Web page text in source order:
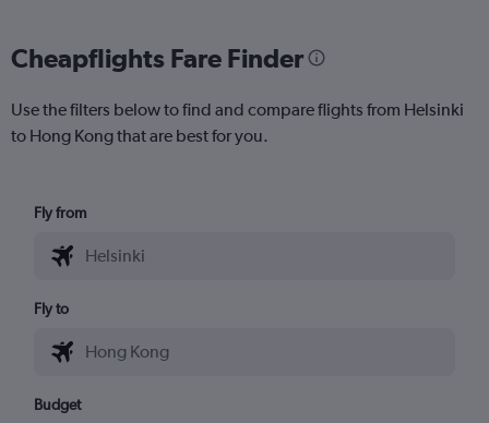
Cheapflights Fare Finder
Use the filters below to find and compare flights from Helsinki
to Hong Kong that are best for you.
Fly from
Fly to
Budget